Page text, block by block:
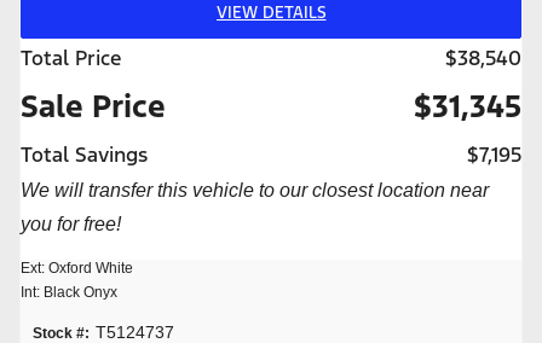
VIEW DETAILS
Total Price $38,540
Sale Price $31,345
Total Savings $7,195
We will transfer this vehicle to our closest location near
you for free!
Ext: Oxford White
Int: Black Onyx
Stock #: T5124737